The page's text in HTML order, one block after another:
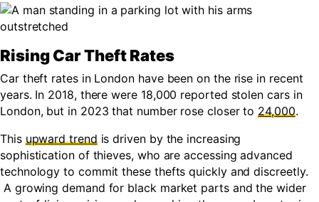
Rising Car Theft Rates
Car theft rates in London have been on the rise in recent
years. In 2018, there were 18,000 reported stolen cars in
London, but in 2023 that number rose closer to24,000.
This upward trendis driven by the increasing
sophistication of thieves, who are accessing advanced
technology to commit these thefts quickly and discreetly.
A growing demand for black market parts and the wider